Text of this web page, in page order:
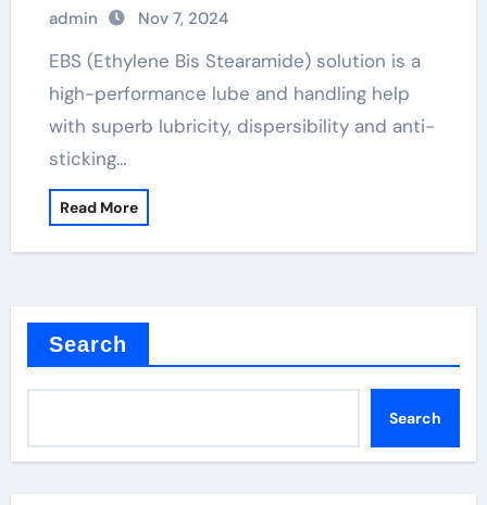
admin Nov 7, 2024
EBS (Ethylene Bis Stearamide) solution is a
high-performance lube and handling help
with superb lubricity, dispersibility and anti-
sticking…
Read More
Search
Search